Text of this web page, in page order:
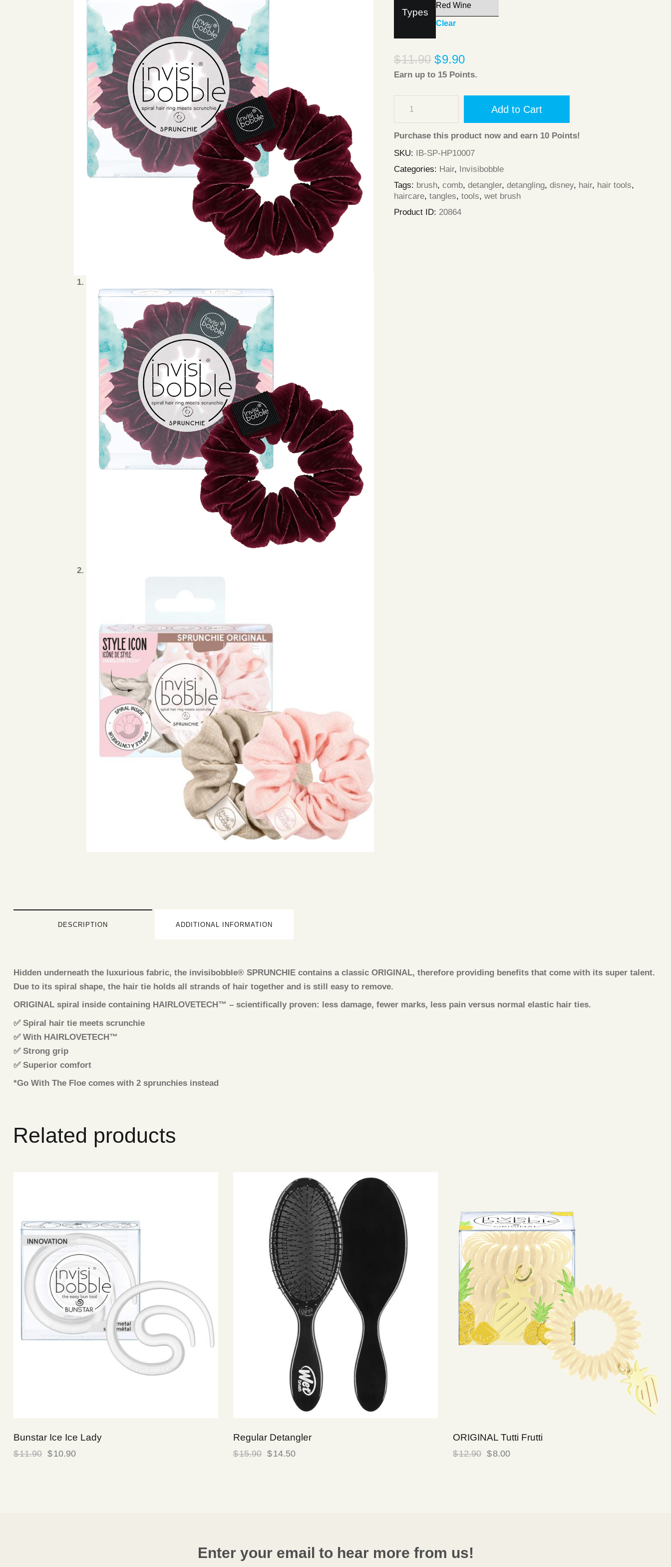
Types
Clear
Purchase this product now and earn 10 Points!
$11.90 $9.90
Earn up to 15 Points.
Add to Cart
SKU:
IB-SP-HP10007
Categories: Hair,
Invisibobble
Tags: brush,comb,detangler,detangling,disney, hair, hair tools,
haircare,tangles,tools,wet brush
Product ID: 20864
DESCRIPTION ADDITIONAL INFORMATION
Hidden underneath the luxurious fabric, the invisibobble® SPRUNCHIE contains a classic ORIGINAL, therefore providing benefits that come with its super talent.
Due to its spiral shape, the hair tie holds all strands of hair together and is still easy to remove.
ORIGINAL spiral inside containing HAIRLOVETECH™ – scientifically proven: less damage, fewer marks, less pain versus normal elastic hair ties.
✅ Spiral hair tie meets scrunchie
✅ With HAIRLOVETECH™
✅ Strong grip
✅ Superior comfort
*Go With The Floe comes with 2 sprunchies instead
Related products
Bunstar Ice Ice Lady
$11.90 $10.90
Regular Detangler
$15.90 $14.50
ORIGINAL Tutti Frutti
$12.90 $8.00
Enter your email to hear more from us!